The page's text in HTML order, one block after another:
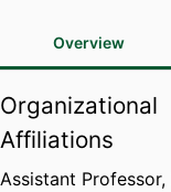
Overview
Organizational
Affiliations
Assistant Professor,